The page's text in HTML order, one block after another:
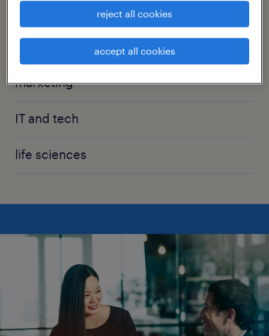
manufacturing
marketing
IT and tech
life sciences
reject all cookies
accept all cookies